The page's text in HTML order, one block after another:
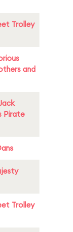
Trolley
and
Pirate
Trolley